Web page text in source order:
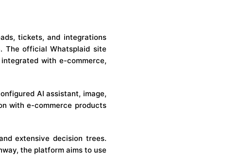
tickets, and integrations
The official Whatsplaid site
with e-commerce,
AI assistant, image,
with e-commerce products
extensive decision trees.
the platform aims to use